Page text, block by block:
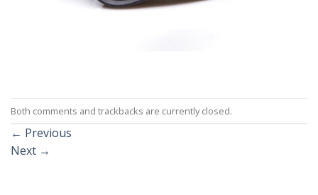
Both comments and trackbacks are currently closed.
← Previous
Next →